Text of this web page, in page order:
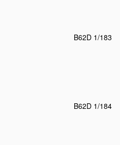
B62D 1/183
B62D 1/184